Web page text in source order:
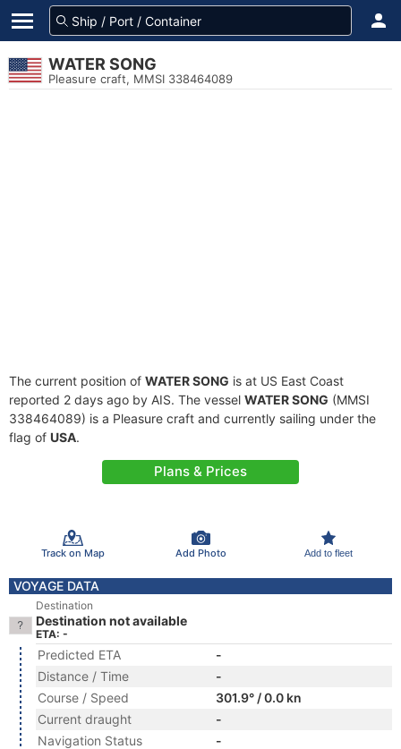
WATER SONG
Pleasure craft, MMSI 338464089
The current position of WATER SONG is at US East Coast
reported 2 days ago by AIS. The vessel WATER SONG (MMSI
338464089) is a Pleasure craft and currently sailing under the
flag of USA.
Plans & Prices
Track on Map Add Photo Add to fleet
VOYAGE DATA
Destination
Destination not available
ETA: -
Predicted ETA
-
Distance / Time
-
Course / Speed
301.9° / 0.0 kn
Current draught
-
Navigation Status
-